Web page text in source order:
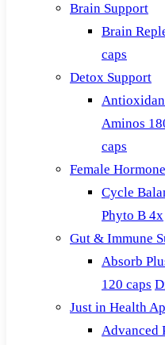
Brain Support
Brain
caps
Detox Support
Aminos
caps
Female
Cycle
Phyto B 4x
Gut & Immune
Absorb
120 caps
Just in Health
Advanced